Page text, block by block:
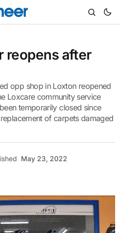
reopens after
opp shop in Loxton reopened
Loxcare community service
temporarily closed since
of carpets damaged
May 23, 2022